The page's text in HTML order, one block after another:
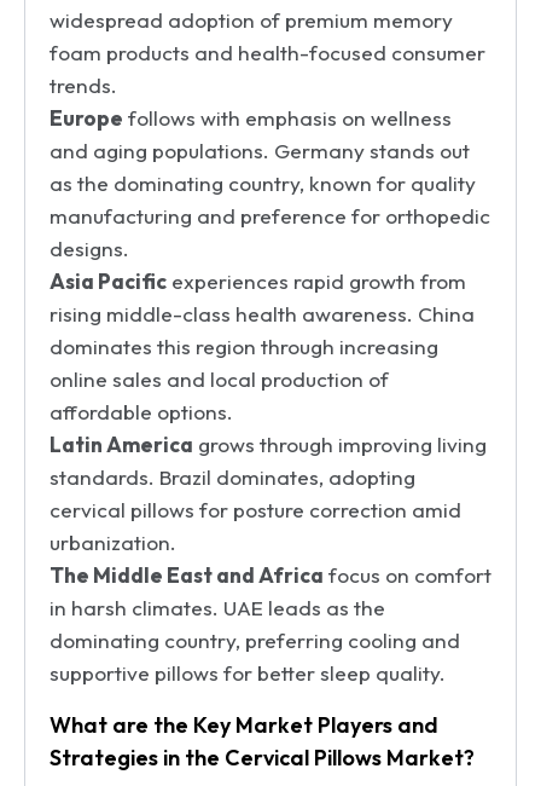
widespread adoption of premium memory
foam products and health-focused consumer
trends.
Europe follows with emphasis on wellness
and aging populations. Germany stands out
as the dominating country, known for quality
manufacturing and preference for orthopedic
designs.
Asia Pacific experiences rapid growth from
rising middle-class health awareness. China
dominates this region through increasing
online sales and local production of
affordable options.
Latin America grows through improving living
standards. Brazil dominates, adopting
cervical pillows for posture correction amid
urbanization.
The Middle East and Africa focus on comfort
in harsh climates. UAE leads as the
dominating country, preferring cooling and
supportive pillows for better sleep quality.
What are the Key Market Players and
Strategies in the Cervical Pillows Market?